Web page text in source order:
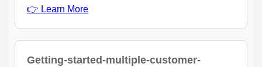
👉 Learn More
Getting-started-multiple-customer-